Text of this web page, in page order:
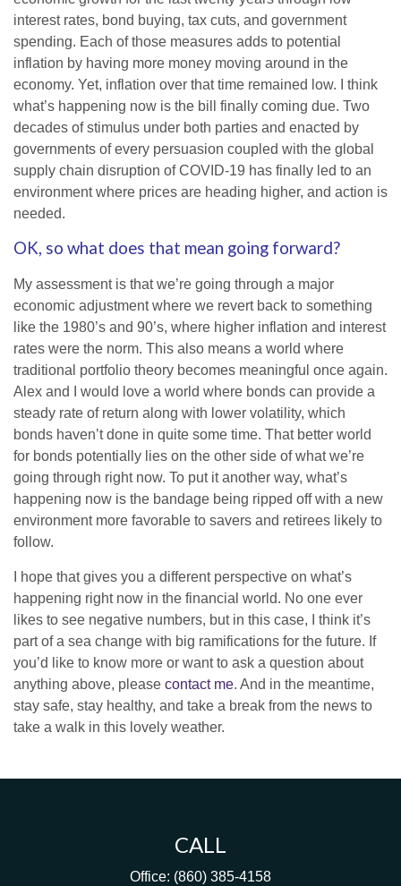
interest rates, bond buying, tax cuts, and government
spending. Each of those measures adds to potential
inflation by having more money moving around in the
economy. Yet, inflation over that time remained low. I think
what’s happening now is the bill finally coming due. Two
decades of stimulus under both parties and enacted by
governments of every persuasion coupled with the global
supply chain disruption of COVID-19 has finally led to an
environment where prices are heading higher, and action is
needed.
OK, so what does that mean going forward?
My assessment is that we’re going through a major
economic adjustment where we revert back to something
like the 1980’s and 90’s, where higher inflation and interest
rates were the norm. This also means a world where
traditional portfolio theory becomes meaningful once again.
Alex and I would love a world where bonds can provide a
steady rate of return along with lower volatility, which
bonds haven’t done in quite some time. That better world
for bonds potentially lies on the other side of what we’re
going through right now. To put it another way, what’s
happening now is the bandage being ripped off with a new
environment more favorable to savers and retirees likely to
follow.
I hope that gives you a different perspective on what’s
happening right now in the financial world. No one ever
likes to see negative numbers, but in this case, I think it’s
part of a sea change with big ramifications for the future. If
you’d like to know more or want to ask a question about
anything above, please contact me. And in the meantime,
stay safe, stay healthy, and take a break from the news to
take a walk in this lovely weather.
CALL
Office: (860) 385-4158